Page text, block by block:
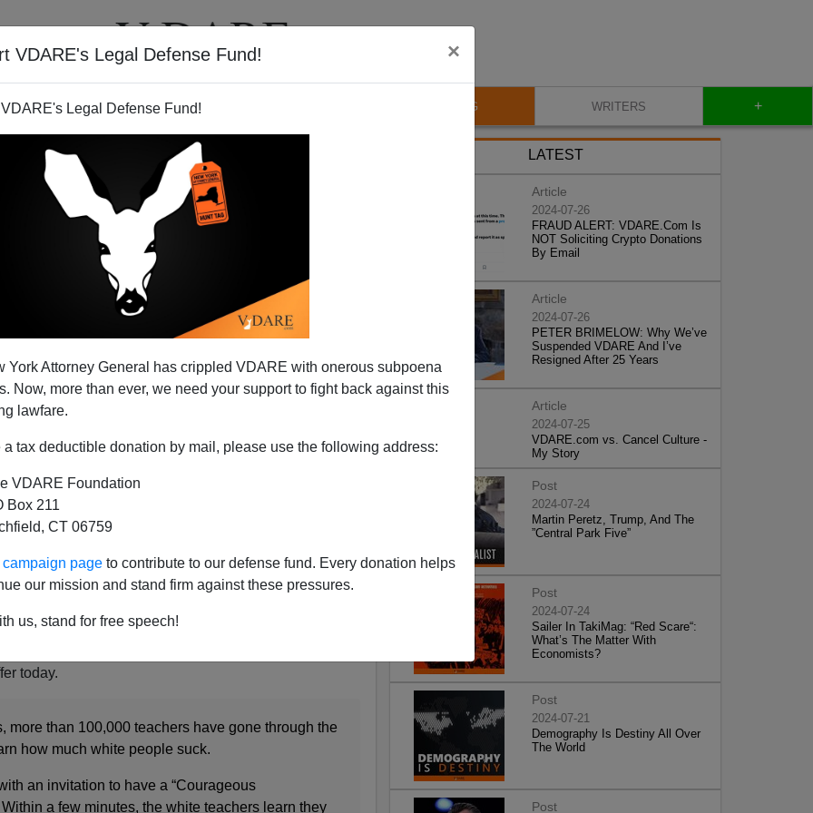
VDARE's Legal Defense Fund! ×
Legal Defense Fund!
York Attorney General has crippled VDARE with onerous subpoena
Now, more than ever, we need your support to fight back against this
lawfare.
a tax deductible donation by mail, please use the following address:
VDARE Foundation
Box 211
CT 06759
page to contribute to our defense fund. Every donation helps
our mission and stand firm against these pressures.
us, stand for free speech!
VIDEOS BLOG WRITERS +
Questions The Employees
At Today’s "Bias Training"
Thinker for having thestonesto publishColin
offering about the idiotic shutdown ofStarbucksfor
entail.
have been suffering the same indignity that
today.
more than 100,000 teachers have gone through the
how much white people suck.
an invitation to have a “Courageous
a few minutes, the white teachers learn they
LATEST
Article
2024-07-26
FRAUD ALERT: VDARE.Com Is
NOT Soliciting Crypto Donations
By Email
Article
2024-07-26
PETER BRIMELOW: Why We’ve
Suspended VDARE And I’ve
Resigned After 25 Years
Article
2024-07-25
VDARE.com vs. Cancel Culture -
My Story
Post
2024-07-24
Martin Peretz, Trump, And The
”Central Park Five”
Post
2024-07-24
Sailer In TakiMag: “Red Scare“:
What’s The Matter With
Economists?
Post
2024-07-21
Demography Is Destiny All Over
The World
Post